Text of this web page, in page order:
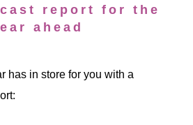
report for the
ahead
has in store for you with a